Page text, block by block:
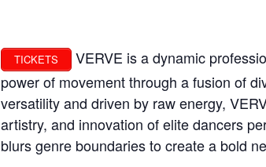
TICKETS
VERVE is a dynamic
power of movement through a fusion of
versatility and driven by raw energy,
artistry, and innovation of elite dancers
blurs genre boundaries to create a bold